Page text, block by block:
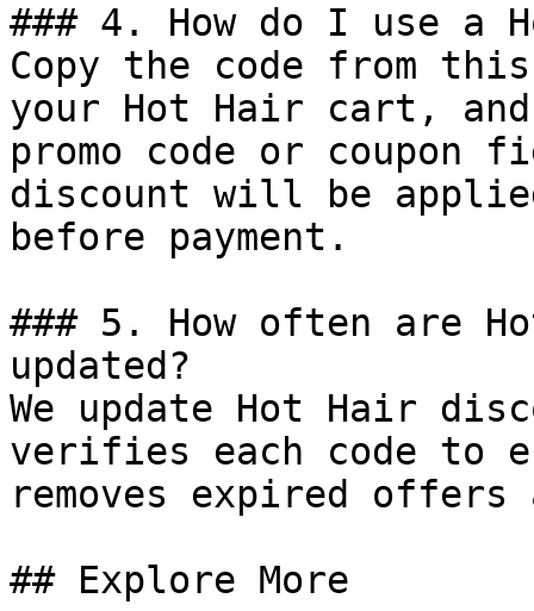
### 4. How do I use a
Copy the code from
your Hot Hair cart,
promo code or coupon
discount will be
before payment.
### 5. How often are
updated?
We update Hot Hair
verifies each code to
removes expired
## Explore More